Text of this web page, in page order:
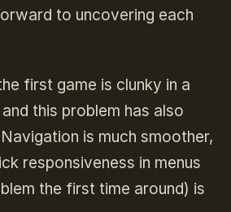
to uncovering each
first game is clunky in a
this problem has also
is much smoother,
responsiveness in menus
the first time around) is